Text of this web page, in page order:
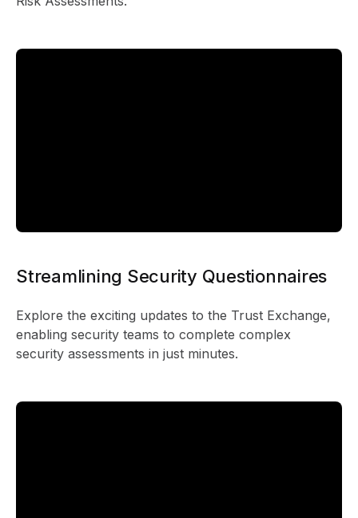
Streamlining Security Questionnaires
Explore the exciting updates to the Trust Exchange,
enabling security teams to complete complex
security assessments in just minutes.